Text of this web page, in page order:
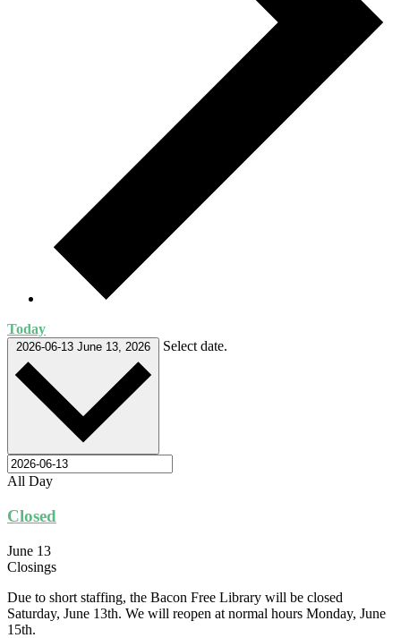
Today
2026-06-13 June 13, 2026 Select date.
All Day
Closed
June 13
Closings
Due to short staffing, the Bacon Free Library will be closed
Saturday, June 13th. We will reopen at normal hours Monday, June
15th.